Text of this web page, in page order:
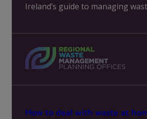
Ireland’s guide to managing
How to deal with waste at